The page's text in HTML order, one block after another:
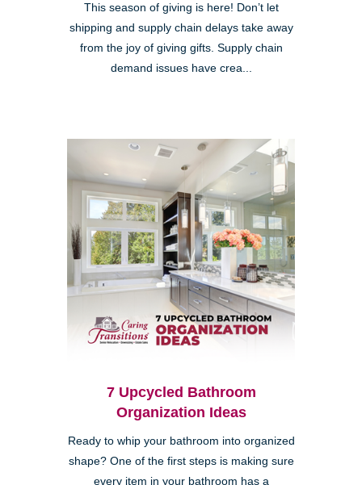
This season of giving is here! Don’t let
shipping and supply chain delays take away
from the joy of giving gifts. Supply chain
demand issues have crea...
7 Upcycled Bathroom
Organization Ideas
Ready to whip your bathroom into organized
shape? One of the first steps is making sure
every item in your bathroom has a